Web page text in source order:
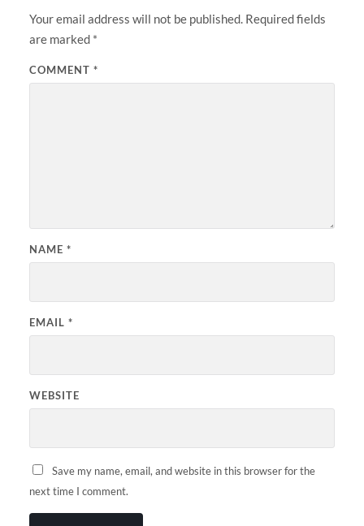
Your email address will not be published. Required fields
are marked *
COMMENT *
NAME *
EMAIL *
WEBSITE
Save my name, email, and website in this browser for the
next time I comment.